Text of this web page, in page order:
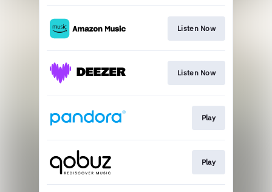
Listen Now
Listen Now
Play
Play